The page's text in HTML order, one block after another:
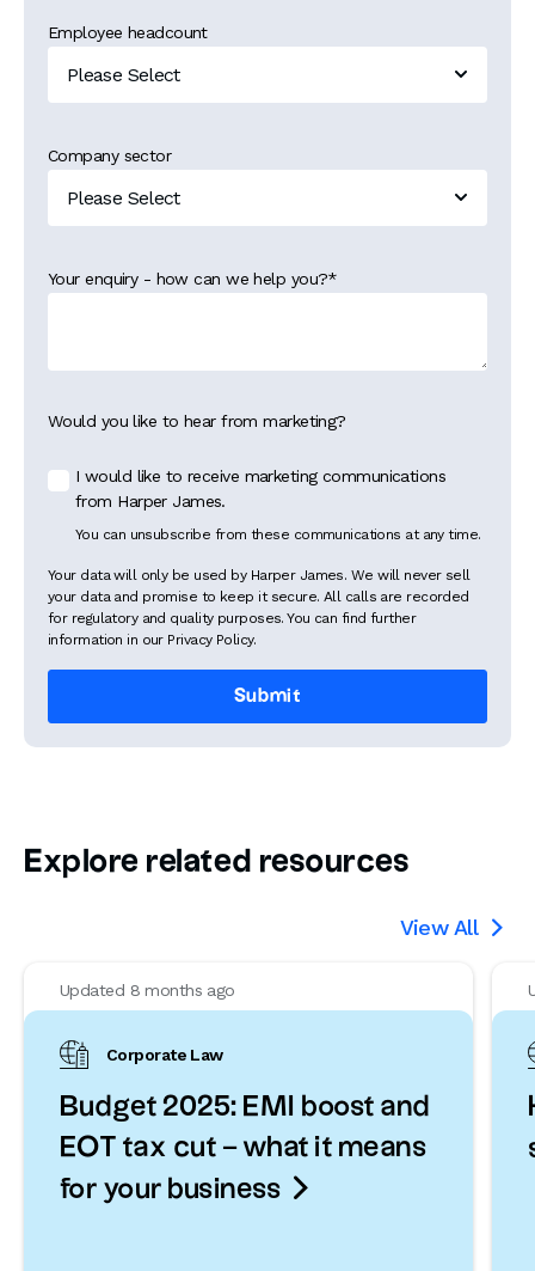
Employee headcount
Company sector
Your enquiry - how can we help you?*
Would you like to hear from marketing?
I would like to receive marketing communications
from Harper James.
You can unsubscribe from these communications at any time.
Your data will only be used by Harper James. We will never sell
your data and promise to keep it secure. All calls are recorded
for regulatory and quality purposes. You can find further
information in our Privacy Policy.
Explore related resources
View All 
Updated 8 months ago
Corporate Law
Budget 2025: EMI boost and
EOT tax cut – what it means
for your business 